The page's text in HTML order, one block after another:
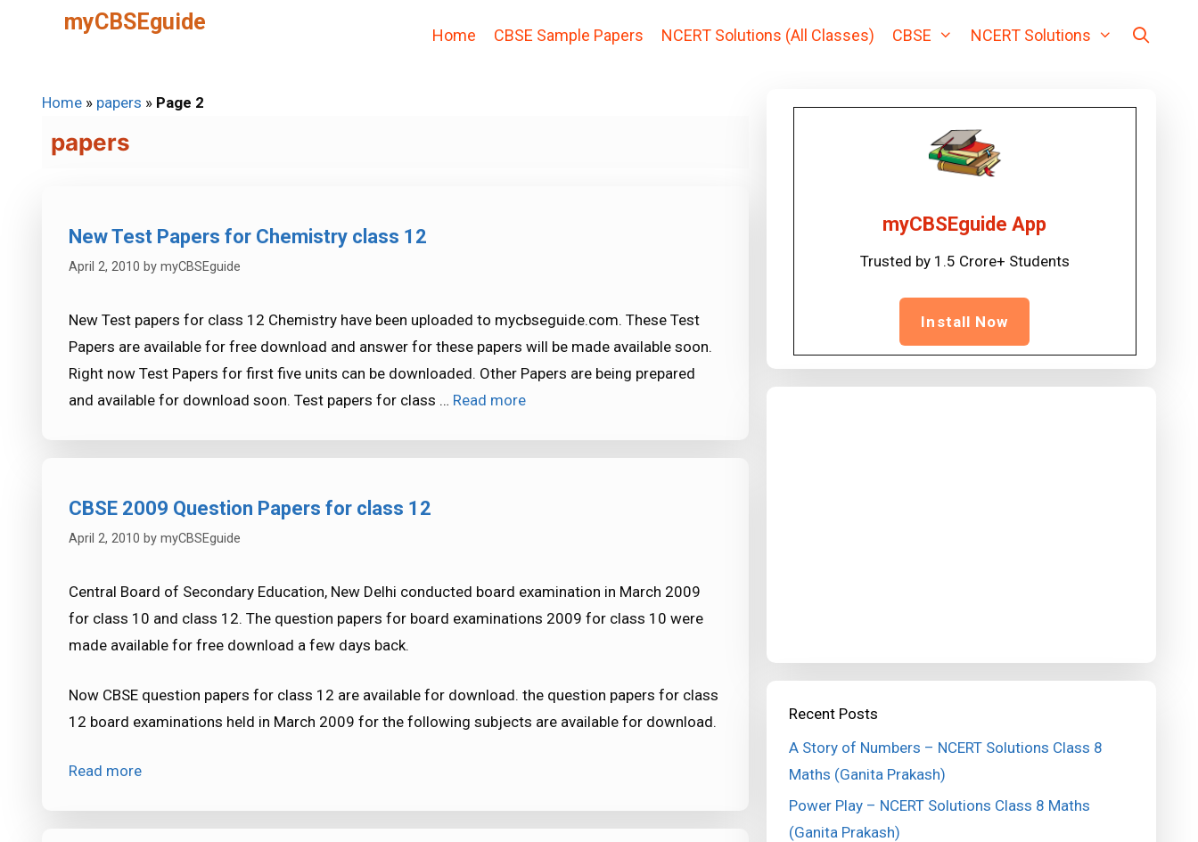
myCBSEguide
Home CBSE Sample Papers NCERT Solutions (All Classes) CBSE NCERT Solutions
Home » papers » Page 2
papers
New Test Papers for Chemistry class 12
April 2, 2010 by myCBSEguide
New Test papers for class 12 Chemistry have been uploaded to mycbseguide.com. These Test
Papers are available for free download and answer for these papers will be made available soon.
Right now Test Papers for first five units can be downloaded. Other Papers are being prepared
and available for download soon. Test papers for class … Read more
CBSE 2009 Question Papers for class 12
April 2, 2010 by myCBSEguide
Central Board of Secondary Education, New Delhi conducted board examination in March 2009
for class 10 and class 12. The question papers for board examinations 2009 for class 10 were
made available for free download a few days back.
Now CBSE question papers for class 12 are available for download. the question papers for class
12 board examinations held in March 2009 for the following subjects are available for download.
Read more
myCBSEguide App
Trusted by 1.5 Crore+ Students
Install Now
Recent Posts
A Story of Numbers – NCERT Solutions Class 8
Maths (Ganita Prakash)
Power Play – NCERT Solutions Class 8 Maths
(Ganita Prakash)